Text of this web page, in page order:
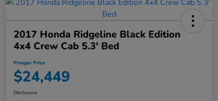
2017 Honda Ridgeline Black Edition
4x4 Crew Cab 5.3' Bed
Pinegar Price
$24,449
Disclosure